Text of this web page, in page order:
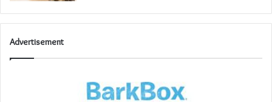
Advertisement